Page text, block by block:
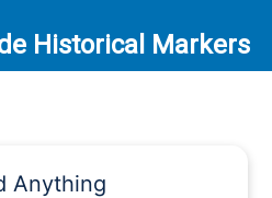
Historical Markers
Anything